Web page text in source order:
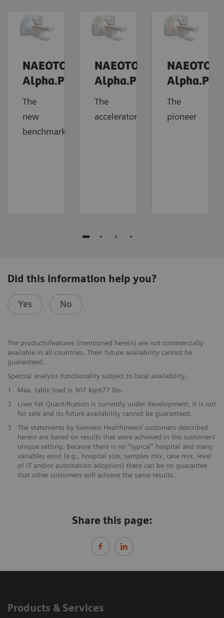
NAEOTOM
Alpha.Prime
The
new
benchmark
NAEOTOM
Alpha.Pro
The
accelerator
NAEOTOM
The
pioneer
Did this information help you?
Yes No
The products/features (mentioned herein) are not commercially
available in all countries. Their future availability cannot be
guaranteed.
Spectral analysis functionality subject to local availability.
1
Max. table load is 307 kg/677 lbs.
2
Liver Fat Quantification is currently under development; it is not
for sale and its future availability cannot be guaranteed.
3
The statements by Siemens Healthineers’ customers described
herein are based on results that were achieved in the customers’
unique setting. Because there is no “typical” hospital and many
variables exist (e.g., hospital size, samples mix, case mix, level
of IT and/or automation adoption) there can be no guarantee
that other customers will achieve the same results.
Share this page:
Products & Services